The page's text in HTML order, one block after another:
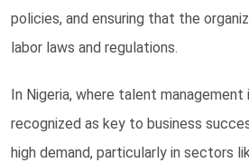
policies, and ensuring that the
labor laws and regulations.
In Nigeria, where talent management
recognized as key to business
high demand, particularly in sectors